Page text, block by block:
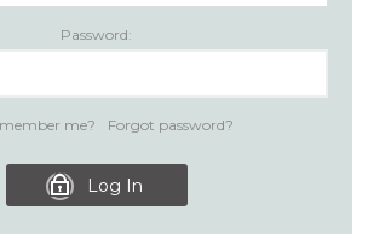
Password:
me? Forgot password?
Log In